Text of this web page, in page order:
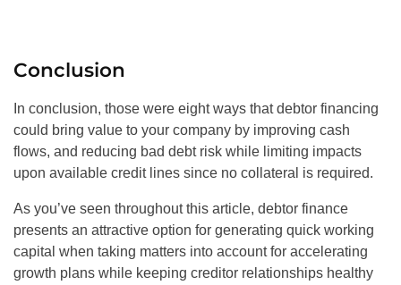
Conclusion
In conclusion, those were eight ways that debtor financing
could bring value to your company by improving cash
flows, and reducing bad debt risk while limiting impacts
upon available credit lines since no collateral is required.
As you’ve seen throughout this article, debtor finance
presents an attractive option for generating quick working
capital when taking matters into account for accelerating
growth plans while keeping creditor relationships healthy